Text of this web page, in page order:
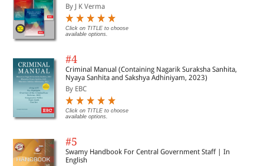
By J K Verma
Click on TITLE to choose
available options.
#4
Criminal Manual (Containing Nagarik Suraksha Sanhita,
Nyaya Sanhita and Sakshya Adhiniyam, 2023)
By EBC
Click on TITLE to choose
available options.
#5
Swamy Handbook For Central Government Staff | In
English